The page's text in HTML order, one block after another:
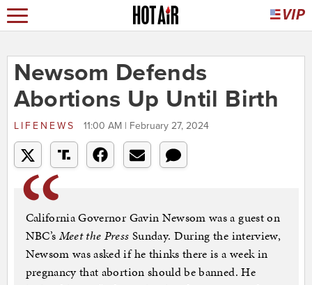
Newsom Defends
Abortions Up Until Birth
LIFENEWS 11:00 AM | February 27, 2024
California Governor Gavin Newsom was a guest on
NBC’s Meet the Press Sunday. During the interview,
Newsom was asked if he thinks there is a week in
pregnancy that abortion should be banned. He